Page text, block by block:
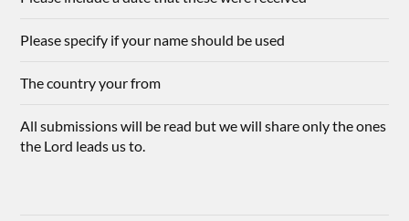
Please specify if your name should be used
The country your from
All submissions will be read but we will share only the ones
the Lord leads us to.